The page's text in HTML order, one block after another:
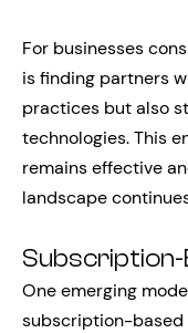
For businesses
is finding partners
practices but also
technologies. This
remains effective
landscape
Subscription-
One emerging
subscription-based